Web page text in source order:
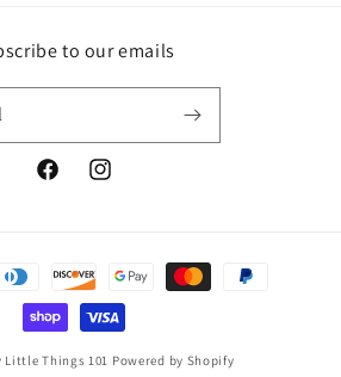
to our emails
FacebookInstagram
Little Things 101 Powered by Shopify